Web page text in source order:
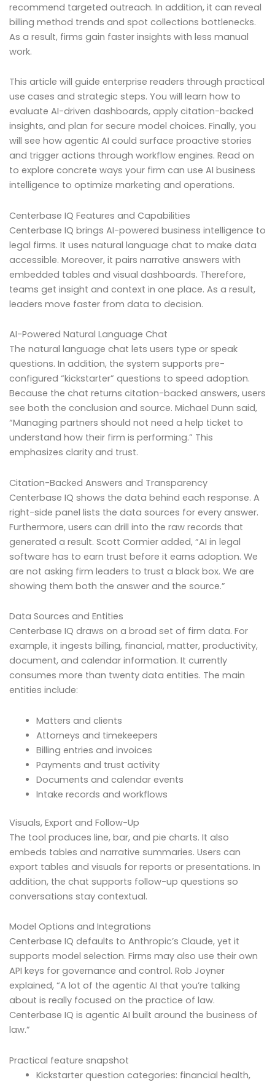
recommend targeted outreach. In addition, it can reveal
billing method trends and spot collections bottlenecks.
As a result, firms gain faster insights with less manual
work.
This article will guide enterprise readers through practical
use cases and strategic steps. You will learn how to
evaluate AI-driven dashboards, apply citation-backed
insights, and plan for secure model choices. Finally, you
will see how agentic AI could surface proactive stories
and trigger actions through workflow engines. Read on
to explore concrete ways your firm can use AI business
intelligence to optimize marketing and operations.
Centerbase IQ Features and Capabilities
Centerbase IQ brings AI-powered business intelligence to
legal firms. It uses natural language chat to make data
accessible. Moreover, it pairs narrative answers with
embedded tables and visual dashboards. Therefore,
teams get insight and context in one place. As a result,
leaders move faster from data to decision.
AI-Powered Natural Language Chat
The natural language chat lets users type or speak
questions. In addition, the system supports pre-
configured “kickstarter” questions to speed adoption.
Because the chat returns citation-backed answers, users
see both the conclusion and source. Michael Dunn said,
“Managing partners should not need a help ticket to
understand how their firm is performing.” This
emphasizes clarity and trust.
Citation-Backed Answers and Transparency
Centerbase IQ shows the data behind each response. A
right-side panel lists the data sources for every answer.
Furthermore, users can drill into the raw records that
generated a result. Scott Cormier added, “AI in legal
software has to earn trust before it earns adoption. We
are not asking firm leaders to trust a black box. We are
showing them both the answer and the source.”
Data Sources and Entities
Centerbase IQ draws on a broad set of firm data. For
example, it ingests billing, financial, matter, productivity,
document, and calendar information. It currently
consumes more than twenty data entities. The main
entities include:
Matters and clients
Attorneys and timekeepers
Billing entries and invoices
Payments and trust activity
Documents and calendar events
Intake records and workflows
Visuals, Export and Follow-Up
The tool produces line, bar, and pie charts. It also
embeds tables and narrative summaries. Users can
export tables and visuals for reports or presentations. In
addition, the chat supports follow-up questions so
conversations stay contextual.
Model Options and Integrations
Centerbase IQ defaults to Anthropic’s Claude, yet it
supports model selection. Firms may also use their own
API keys for governance and control. Rob Joyner
explained, “A lot of the agentic AI that you’re talking
about is really focused on the practice of law.
Centerbase IQ is agentic AI built around the business of
law.”
Practical feature snapshot
Kickstarter question categories: financial health,